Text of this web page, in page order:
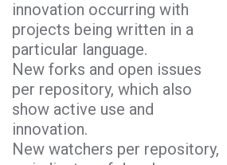
innovation occurring with
projects being written in a
particular language.
New forks and open issues
per repository, which also
show active use and
innovation.
New watchers per repository,